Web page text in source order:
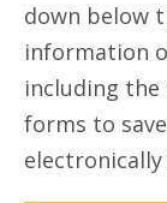
down below
information
including the
forms to